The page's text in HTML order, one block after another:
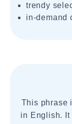
trendy
in-demand
This phrase
in English. It